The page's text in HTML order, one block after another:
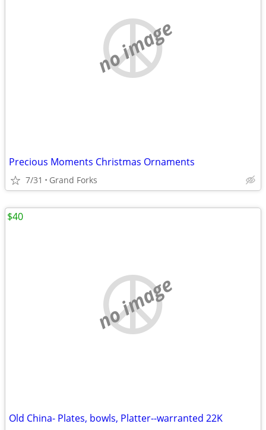
no image
Precious Moments Christmas Ornaments
7/31 Grand Forks
no image
Old China- Plates, bowls, Platter--warranted 22K
$40